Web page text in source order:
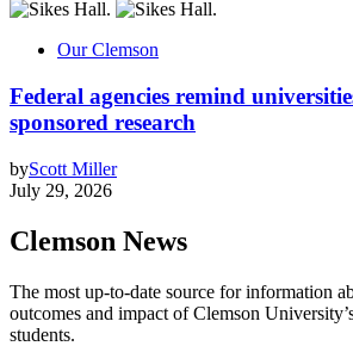
Our Clemson
Federal agencies remind
sponsored research
byScott Miller
July 29, 2026
Clemson News
The most up-to-date source for information
outcomes and impact of Clemson
students.